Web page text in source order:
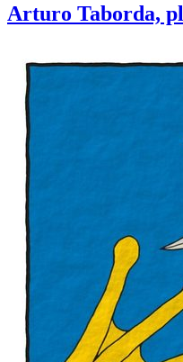
Arturo Taborda,